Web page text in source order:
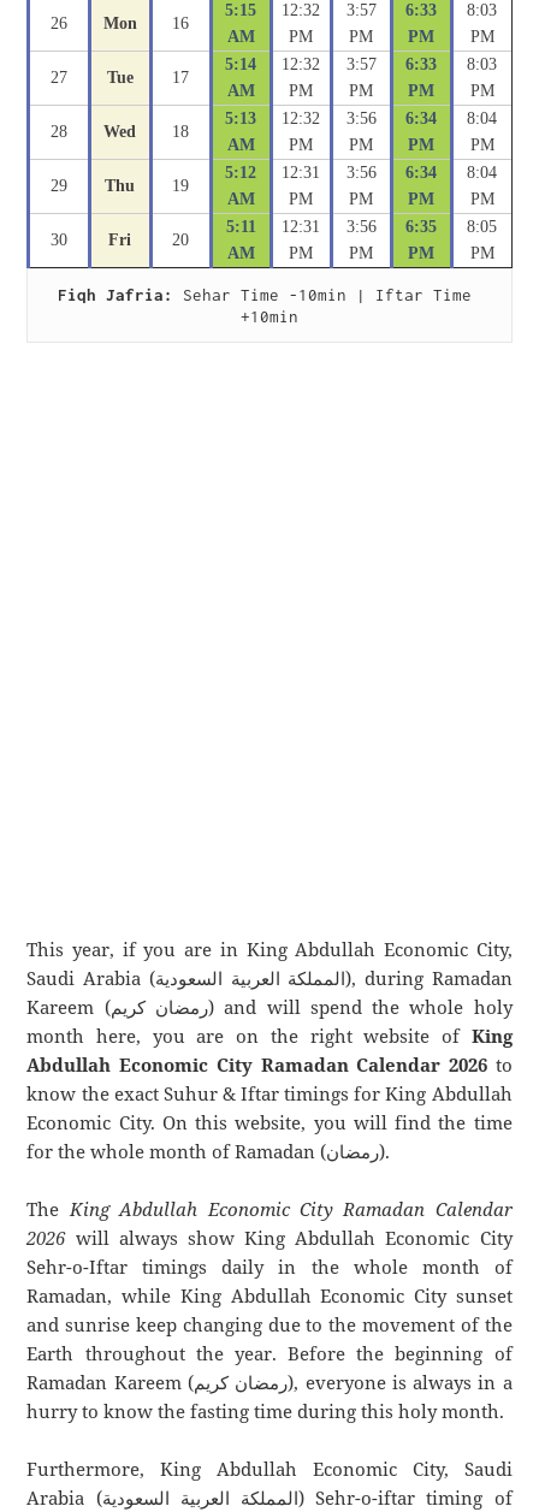
26 Mon 16
5:15
AM
12:32
PM
3:57
PM
6:33
PM
8:03
PM
27 Tue 17
5:14
AM
12:32
PM
3:57
PM
6:33
PM
8:03
PM
28 Wed 18
5:13
AM
12:32
PM
3:56
PM
6:34
PM
8:04
PM
29 Thu 19
5:12
AM
12:31
PM
3:56
PM
6:34
PM
8:04
PM
30 Fri 20
5:11
AM
12:31
PM
3:56
PM
6:35
PM
8:05
PM
Fiqh Jafria:
Sehar Time -10min | Iftar Time
+10min
This year, if you are in King Abdullah Economic City,
Saudi Arabia (المملكة العربية السعودية), during Ramadan
Kareem (رمضان كريم) and will spend the whole holy
month here, you are on the right website of King
Abdullah Economic City Ramadan Calendar 2026to
know the exact Suhur & Iftar timings for King Abdullah
Economic City. On this website, you will find the time
for the whole month of Ramadan (رمضان).
TheKing Abdullah Economic City Ramadan Calendar
2026will always show King Abdullah Economic City
Sehr-o-Iftar timings daily in the whole month of
Ramadan, while King Abdullah Economic City sunset
and sunrise keep changing due to the movement of the
Earth throughout the year. Before the beginning of
Ramadan Kareem (رمضان كريم), everyone is always in a
hurry to know the fasting time during this holy month.
Furthermore, King Abdullah Economic City, Saudi
Arabia (المملكة العربية السعودية) Sehr-o-iftar timing of